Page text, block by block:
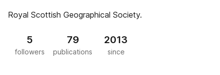
Royal Scottish Geographical Society.
5
followers
79
publications
2013
since